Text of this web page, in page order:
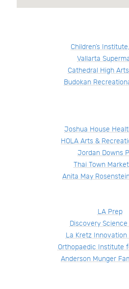
Children’s
Vallarta
Cathedral High
Budokan
Joshua House
HOLA Arts &
Jordan Downs
Thai Town
Anita May
LA Prep
Discovery
La Kretz Innovation
Orthopaedic Institute
Anderson Munger